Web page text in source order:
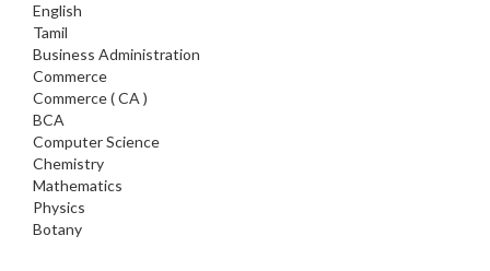
English
Tamil
Business Administration
Commerce
Commerce ( CA )
BCA
Computer Science
Chemistry
Mathematics
Physics
Botany